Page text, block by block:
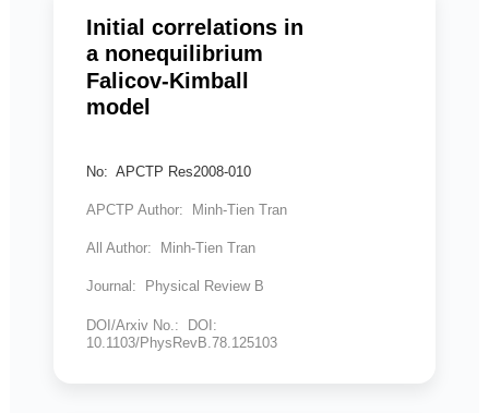
Initial correlations in
a nonequilibrium
Falicov-Kimball
model
No: APCTP Res2008-010
APCTP Author: Minh-Tien Tran
All Author: Minh-Tien Tran
Journal: Physical Review B
DOI/Arxiv No.: DOI:
10.1103/PhysRevB.78.125103